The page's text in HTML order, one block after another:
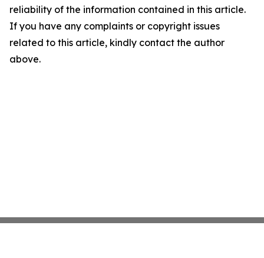
reliability of the information contained in this article.
If you have any complaints or copyright issues
related to this article, kindly contact the author
above.